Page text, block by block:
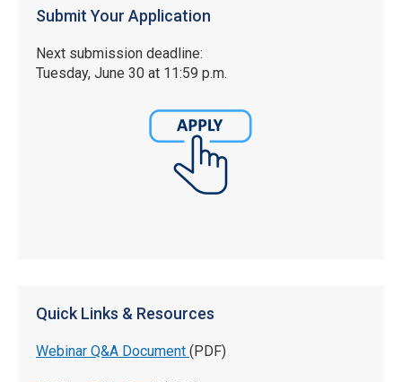
Submit Your Application
Next submission deadline:
Tuesday, June 30 at 11:59 p.m.
Quick Links & Resources
Webinar Q&A Document (PDF)